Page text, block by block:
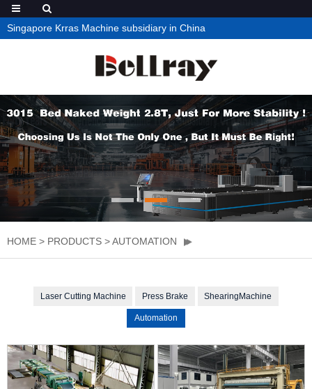
Singapore Krras Machine subsidiary in China
HOME > PRODUCTS >AUTOMATION
Laser Cutting Machine Press Brake ShearingMachine
Automation